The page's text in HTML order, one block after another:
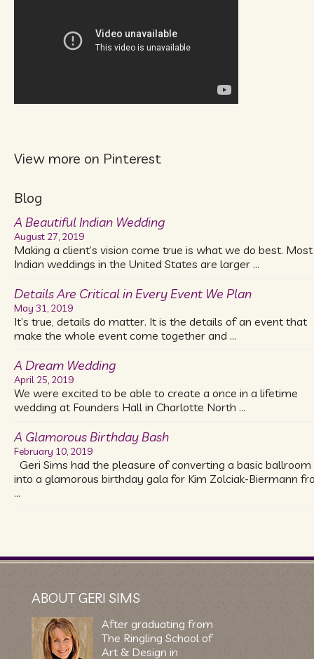
View more on Pinterest
Blog
A Beautiful Indian Wedding
August 27, 2019
Making a client’s vision come true is what we do best. Most
Indian weddings in the United States are larger …
Details Are Critical in Every Event We Plan
May 31, 2019
It’s true, details do matter. It is the details of an event that
make the whole event come together and …
A Dream Wedding
April 25, 2019
We were excited to be able to create a once in a lifetime
wedding at Founders Hall in Charlotte North …
A Glamorous Birthday Bash
February 10, 2019
Geri Sims had the pleasure of converting a basic ballroom
into a glamorous birthday gala for Kim Zolciak-Biermann
…
ABOUT GERI SIMS
After graduating from
The Ringling School of
Art & Design in